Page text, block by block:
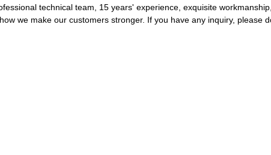
technical team, 15 years' experience, exquisite
we make our customers stronger. If you have any inquiry, please